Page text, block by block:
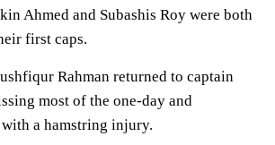
Ahmed and Subashis Roy were both
first caps.
Rahman returned to captain
most of the one-day and
a hamstring injury.